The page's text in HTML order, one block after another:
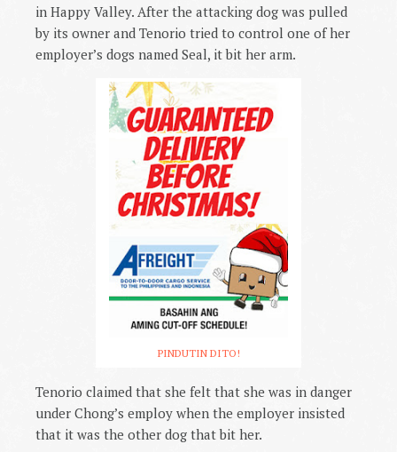
in Happy Valley. After the attacking dog was pulled
by its owner and Tenorio tried to control one of her
employer’s dogs named Seal, it bit her arm.
PINDUTIN DITO!
Tenorio claimed that she felt that she was in danger
under Chong’s employ when the employer insisted
that it was the other dog that bit her.